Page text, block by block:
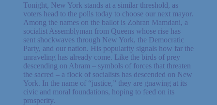
Tonight, New York stands at a similar threshold, as
voters head to the polls today to choose our next mayor.
Among the names on the ballot is Zohran Mamdani, a
socialist Assemblyman from Queens whose rise has
sent shockwaves through New York, the Democratic
Party, and our nation. His popularity signals how far the
unraveling has already come. Like the birds of prey
descending on Abram – symbols of forces that threaten
the sacred – a flock of socialists has descended on New
York. In the name of “justice,” they are gnawing at its
civic and moral foundations, hoping to feed on its
prosperity.